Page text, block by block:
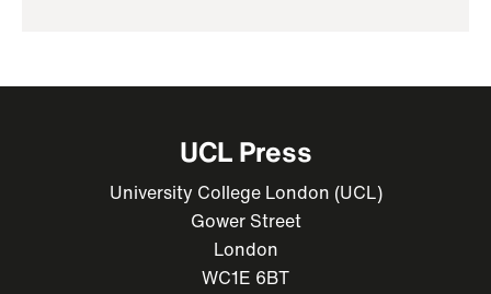
UCL Press
University College London (UCL)
Gower Street
London
WC1E 6BT